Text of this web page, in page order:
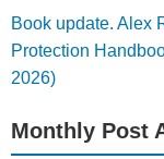
Book update. Alex
Protection
2026)
Monthly Post